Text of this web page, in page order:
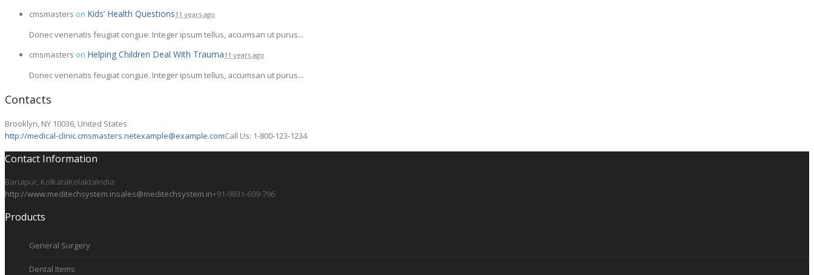
cmsmasters on Kids’ Health Questions11 years ago
Donec venenatis feugiat congue. Integer ipsum tellus, accumsan ut purus...
cmsmasters on Helping Children Deal With Trauma11 years ago
Donec venenatis feugiat congue. Integer ipsum tellus, accumsan ut purus...
Contacts
Brooklyn, NY 10036, United States
http://medical-clinic.cmsmasters.netexample@example.comCall Us: 1-800-123-1234
Contact Information
Baruipur, KolkataKolaktaIndia
http://www.meditechsystem.insales@meditechsystem.in+91-9831-609-796
Products
General Surgery
Dental Items